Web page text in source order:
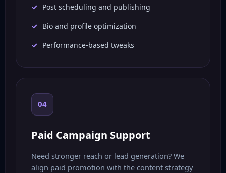
Post scheduling and publishing
Bio and profile optimization
Performance-based tweaks
04
Paid Campaign Support
Need stronger reach or lead generation? We
align paid promotion with the content strategy